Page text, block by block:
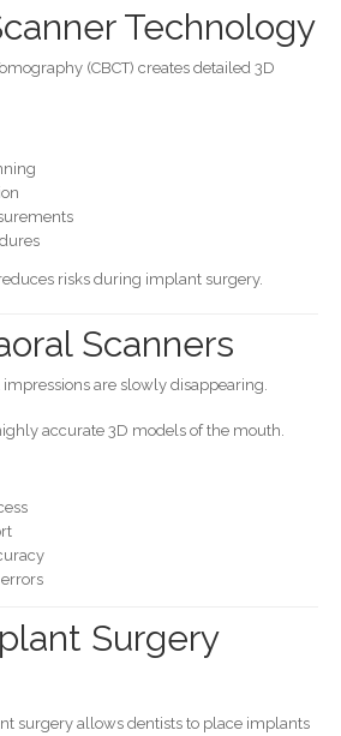
Technology
(CBCT) creates detailed 3D
risks during implant surgery.
Scanners
are slowly disappearing.
accurate 3D models of the mouth.
Surgery
surgery allows dentists to place implants